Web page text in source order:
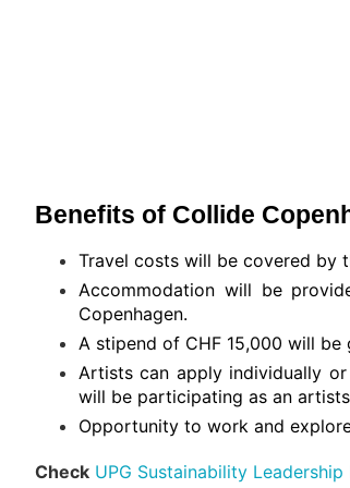
Benefits of Collide
Travel costs will be covered by
Accommodation will be
Copenhagen.
A stipend of CHF 15,000 will be
Artists can apply individually
will be participating as an
Opportunity to work and
Check UPG Sustainability